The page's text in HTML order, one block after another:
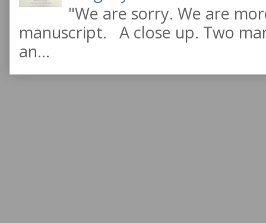
"We are sorry. We are
manuscript. A close up. Two
an...